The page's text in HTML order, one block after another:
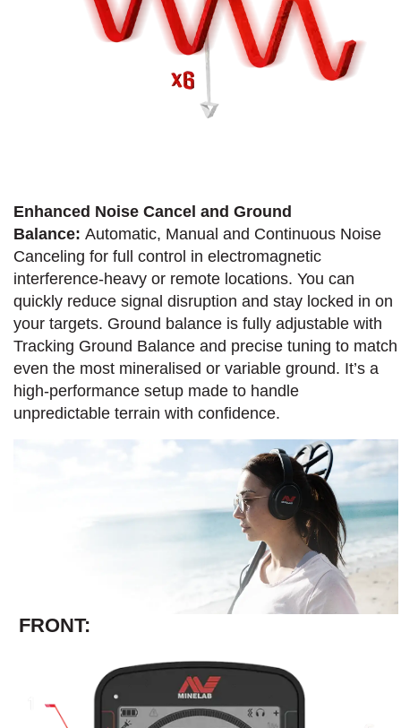
Enhanced Noise Cancel and Ground
Balance: Automatic, Manual and Continuous Noise
Canceling for full control in electromagnetic
interference-heavy or remote locations. You can
quickly reduce signal disruption and stay locked in on
your targets. Ground balance is fully adjustable with
Tracking Ground Balance and precise tuning to match
even the most mineralised or variable ground. It’s a
high-performance setup made to handle
unpredictable terrain with confidence.​
FRONT: